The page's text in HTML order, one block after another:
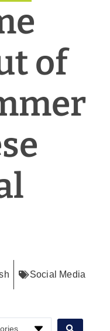
of
Social Media